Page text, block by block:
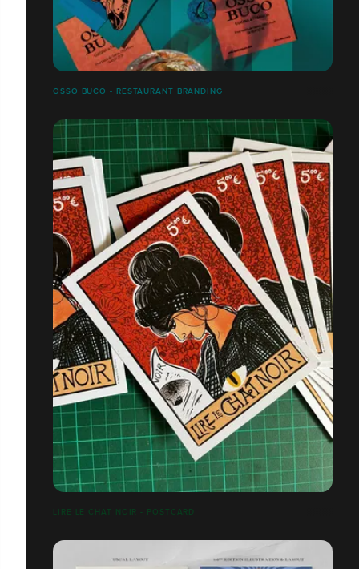
OSSO BUCO - RESTAURANT BRANDING
LIRE LE CHAT NOIR - POSTCARD